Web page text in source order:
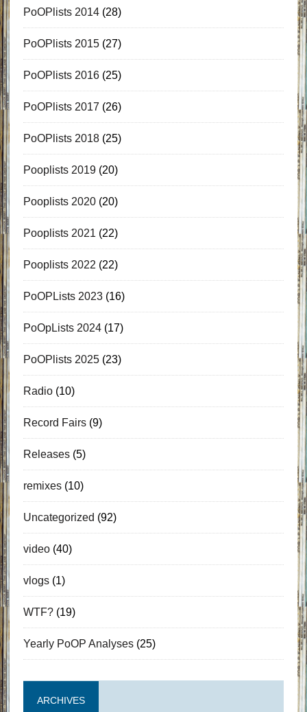
PoOPlists 2014(28)
PoOPlists 2015(27)
PoOPlists 2016(25)
PoOPlists 2017 (26)
PoOPlists 2018(25)
Pooplists 2019(20)
Pooplists 2020(20)
Pooplists 2021 (22)
Pooplists 2022 (22)
PoOPLists 2023(16)
PoOpLists 2024(17)
PoOPlists 2025(23)
Radio(10)
Record Fairs(9)
Releases(5)
remixes(10)
Uncategorized (92)
video(40)
vlogs(1)
WTF?(19)
Yearly PoOP Analyses(25)
ARCHIVES